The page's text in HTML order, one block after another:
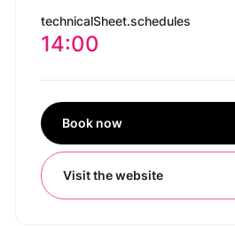
technicalSheet.schedules
14:00
Book now
Visit the website